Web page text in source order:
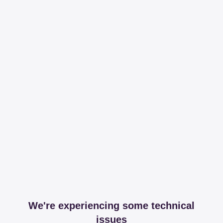
We're experiencing some technical
issues